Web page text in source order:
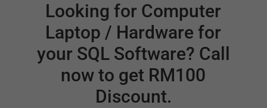
Looking for Computer
Laptop / Hardware for
your SQL Software? Call
now to get RM100
Discount.